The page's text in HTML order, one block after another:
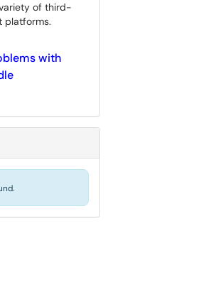
of third-
platforms.
with